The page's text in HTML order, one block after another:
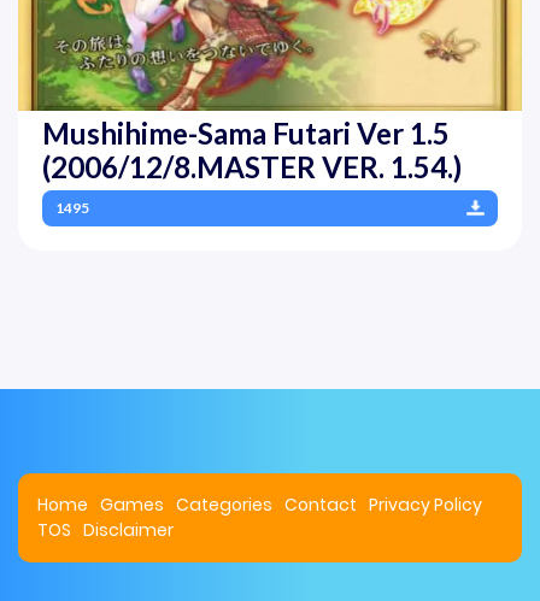
Mushihime-Sama Futari Ver 1.5
(2006/12/8.MASTER VER. 1.54.)
1495
Home Games Categories Contact Privacy Policy
TOS Disclaimer